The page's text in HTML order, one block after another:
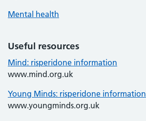
Mental health
Useful resources
Mind: risperidone information
www.mind.org.uk
Young Minds: risperidone information
www.youngminds.org.uk